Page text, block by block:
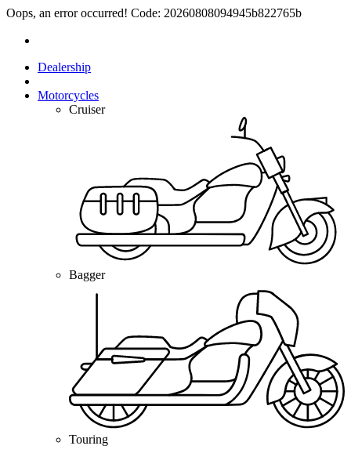
Oops, an error occurred! Code: 20260808094945b822765b
Dealership
Motorcycles
Cruiser
Bagger
Touring